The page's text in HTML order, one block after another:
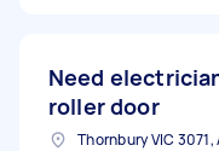
Need
roller door
Thornbury VIC